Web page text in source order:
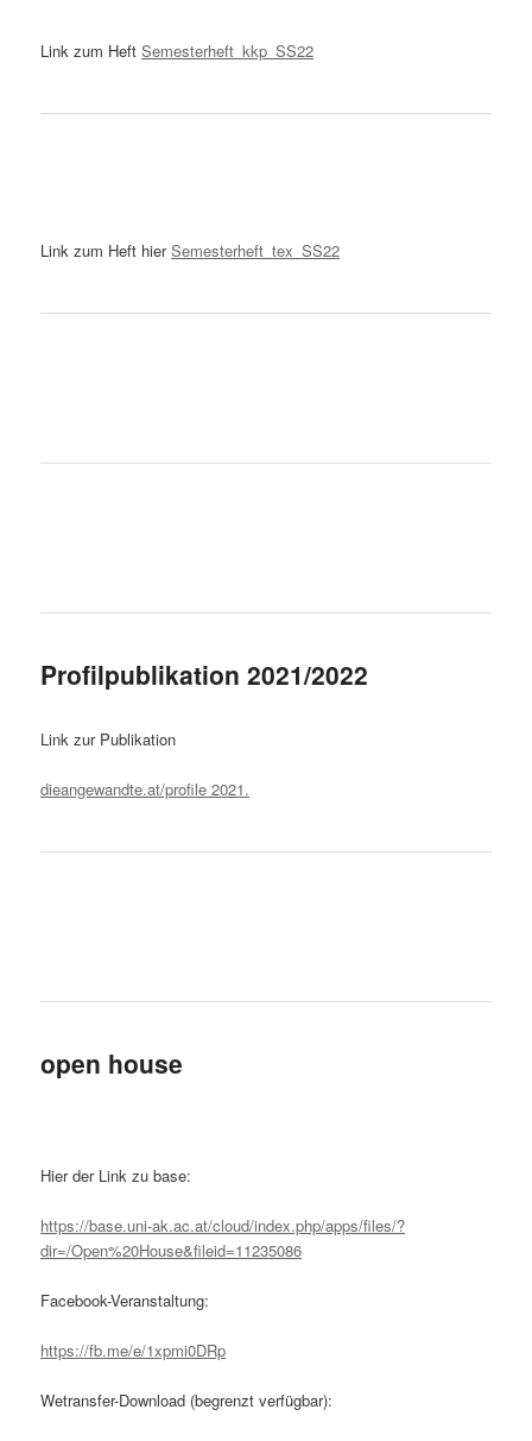
Link zum HeftSemesterheft_kkp_SS22
Link zum Heft hierSemesterheft_tex_SS22
Profilpublikation 2021/2022
Link zur Publikation
dieangewandte.at/profile 2021.
open house
Hier der Link zu base:
https://base.uni-ak.ac.at/cloud/index.php/apps/files/?
dir=/Open%20House&fileid=11235086
Facebook-Veranstaltung:
https://fb.me/e/1xpmi0DRp
Wetransfer-Download (begrenzt verfügbar):